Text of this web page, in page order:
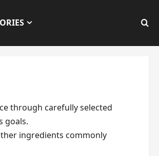
through carefully selected
goals.
ingredients commonly